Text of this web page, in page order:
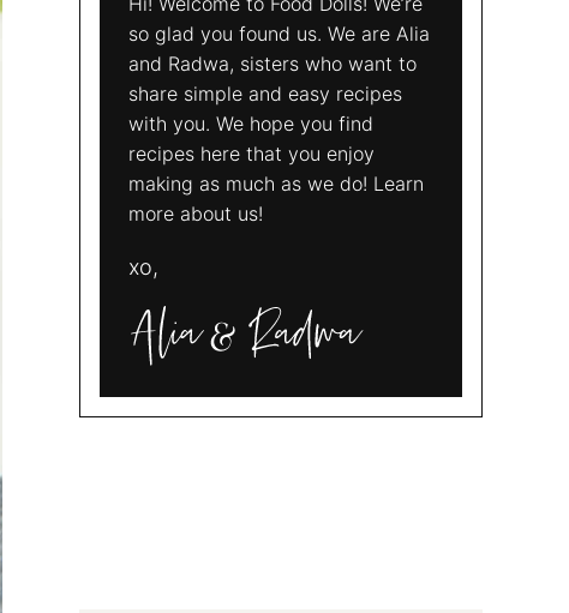
so glad you found us. We are Alia
and Radwa, sisters who want to
share simple and easy recipes
with you. We hope you find
recipes here that you enjoy
making as much as we do! Learn
more about us!
xo,
and